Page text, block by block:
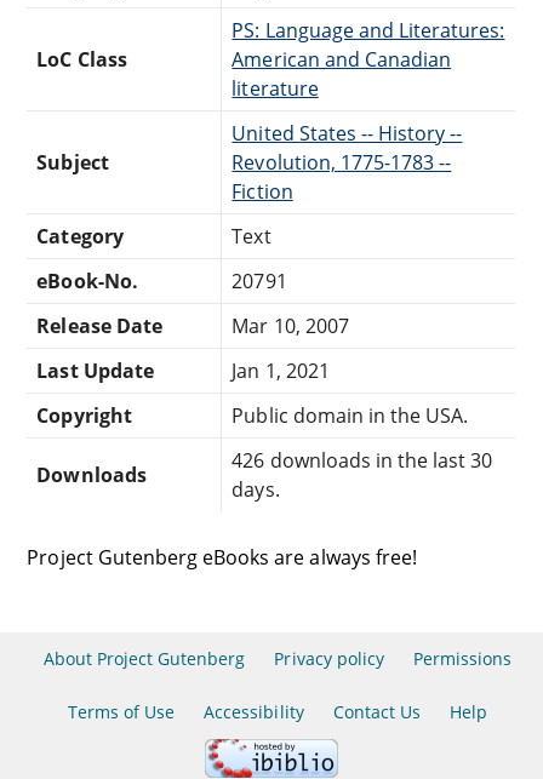
LoC Class
PS: Language and Literatures:
American and Canadian
literature
Subject
United States -- History --
Revolution, 1775-1783 --
Fiction
Category
Text
eBook-No.
20791
Release Date
Mar 10, 2007
Last Update
Jan 1, 2021
Copyright
Public domain in the USA.
Downloads
426 downloads in the last 30
days.
Project Gutenberg eBooks are always free!
About Project Gutenberg Privacy policy Permissions
Terms of Use Accessibility Contact Us Help